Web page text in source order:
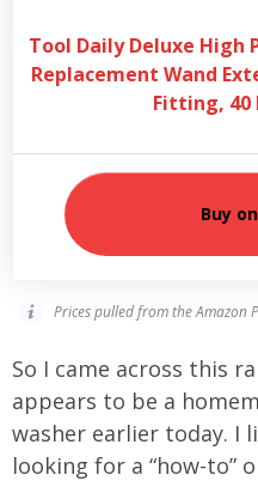
Tool Daily Deluxe High
Replacement Wand
Fitting, 40
Buy
Prices pulled from the Amazon
So I came across this
appears to be a
washer earlier today. I
looking for a “how-to”